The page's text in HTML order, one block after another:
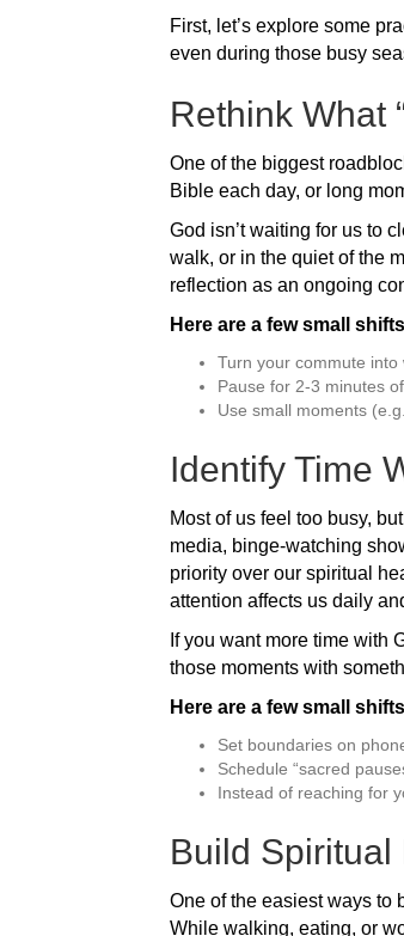
First, let’s explore some
even during those busy
Rethink What
One of the biggest
Bible each day, or long
God isn’t waiting for us to
walk, or in the quiet of the
reflection as an ongoing
Here are a few small
Turn your commute into
Pause for 2-3 minutes
Use small moments
Identify Time
Most of us feel too busy,
media, binge-watching
priority over our spiritual
attention affects us daily
If you want more time with
those moments with
Here are a few small
Set boundaries on
Schedule “sacred
Instead of reaching for
Build
One of the easiest ways to
While walking, eating, or